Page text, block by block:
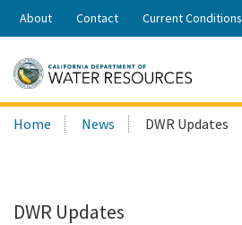
Skip
Share:
About Contact Current Conditions
Search
this
Home News DWR Updates
DWR Updates